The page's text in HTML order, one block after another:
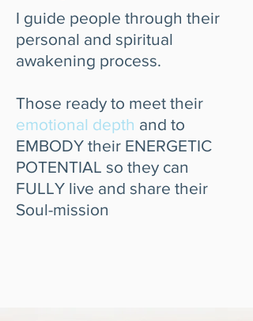
I guide people through their
personal and spiritual
awakening process.
Those ready to meet their
emotional depth and to
EMBODY their ENERGETIC
POTENTIAL so they can
FULLY live and share their
Soul-mission